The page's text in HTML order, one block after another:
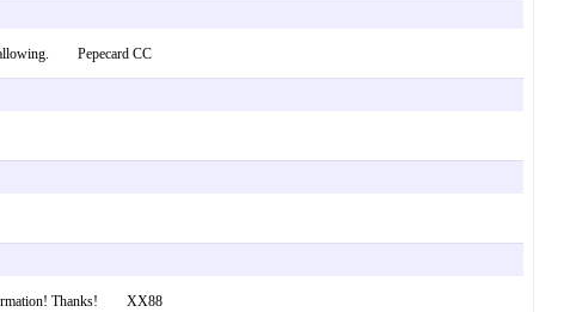
allowing. Pepecard CC
Thanks! XX88